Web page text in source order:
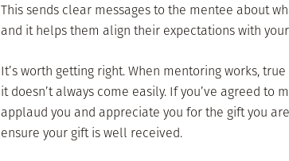
This sends clear messages to the mentee about
and it helps them align their expectations with
It’s worth getting right. When mentoring works,
it doesn’t always come easily. If you’ve agreed to
applaud you and appreciate you for the gift you
ensure your gift is well received.